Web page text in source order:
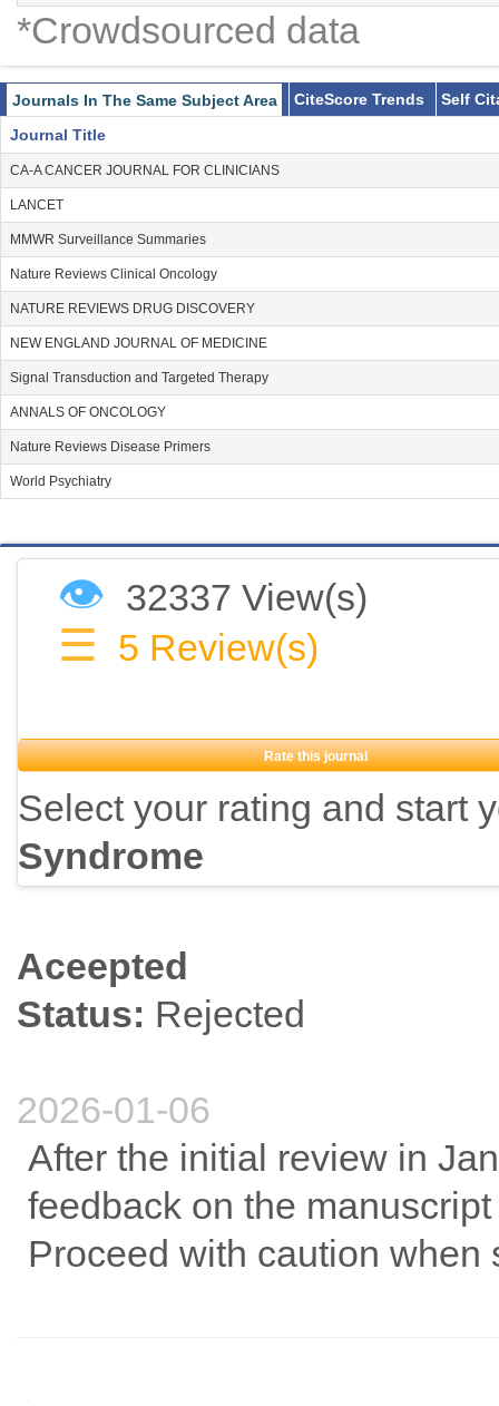
*Crowdsourced data
Journals In The Same Subject Area CiteScore Trends
Self
Journal Title
CA-A CANCER JOURNAL FOR CLINICIANS
LANCET
MMWR Surveillance Summaries
Nature Reviews Clinical Oncology
NATURE REVIEWS DRUG DISCOVERY
NEW ENGLAND JOURNAL OF MEDICINE
Signal Transduction and Targeted Therapy
ANNALS OF ONCOLOGY
Nature Reviews Disease Primers
World Psychiatry
👁 32337 View(s)
☰ 5 Review(s)
Rate this journal
Select your rating and start
Syndrome
Aceepted
Status: Rejected
2026-01-06
After the initial review in
feedback on the
Proceed with caution when